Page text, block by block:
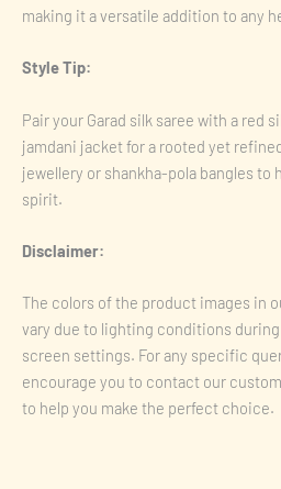
making it a versatile addition to any
Style Tip:
Pair your Garad silk saree with a red
jamdani jacket for a rooted yet
jewellery or shankha-pola bangles to
spirit.
Disclaimer:
The colors of the product images in
vary due to lighting conditions
screen settings. For any specific
encourage you to contact our
to help you make the perfect choice.